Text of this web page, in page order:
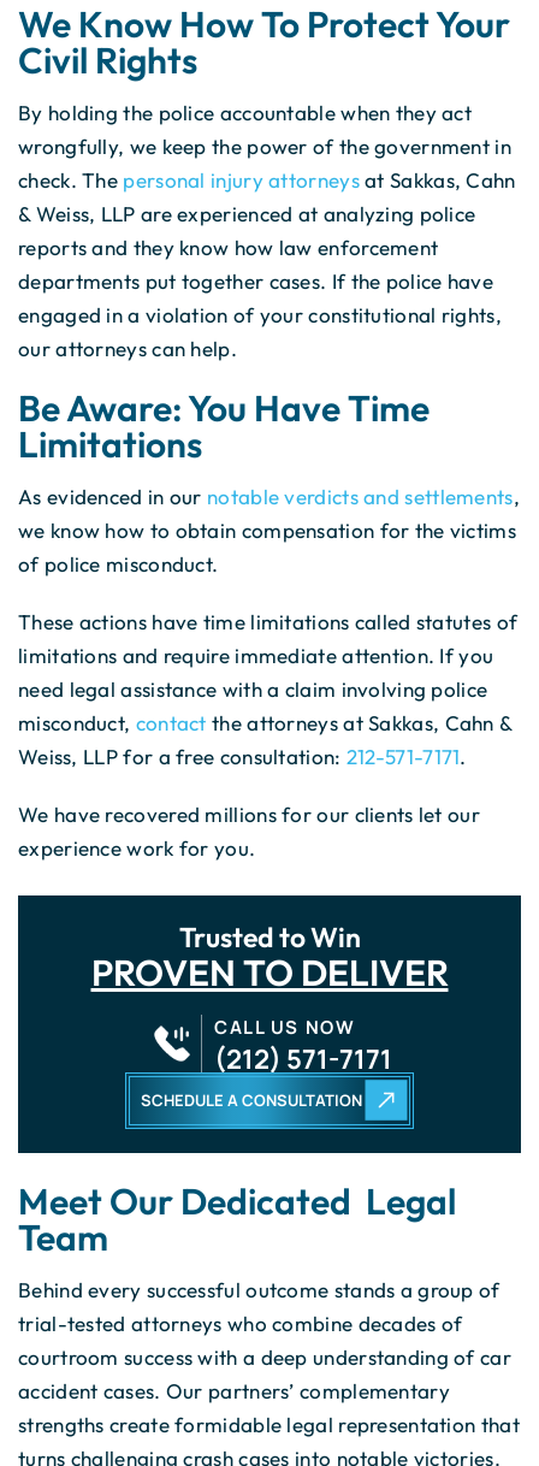
We Know How To Protect Your
Civil Rights
By holding the police accountable when they act
wrongfully, we keep the power of the government in
check. The personal injury attorneysat Sakkas, Cahn
& Weiss, LLP are experienced at analyzing police
reports and they know how law enforcement
departments put together cases. If the police have
engaged in a violation of your constitutional rights,
our attorneys can help.
Be Aware: You Have Time
Limitations
As evidenced in our notable verdicts and settlements,
we know how to obtain compensation for the victims
of police misconduct.
These actions have time limitations called statutes of
limitations and require immediate attention. If you
need legal assistance with a claim involving police
misconduct, contact the attorneys at Sakkas, Cahn &
Weiss, LLP for a free consultation: 212-571-7171.
We have recovered millions for our clients let our
experience work for you.
Trusted to Win
PROVEN TO DELIVER
SCHEDULE A CONSULTATION
CALL US NOW
(212) 571-7171
Meet Our Dedicated Legal
Team
Behind every successful outcome stands a group of
trial-tested attorneys who combine decades of
courtroom success with a deep understanding of car
accident cases. Our partners’ complementary
strengths create formidable legal representation that
turns challenging crash cases into notable victories.